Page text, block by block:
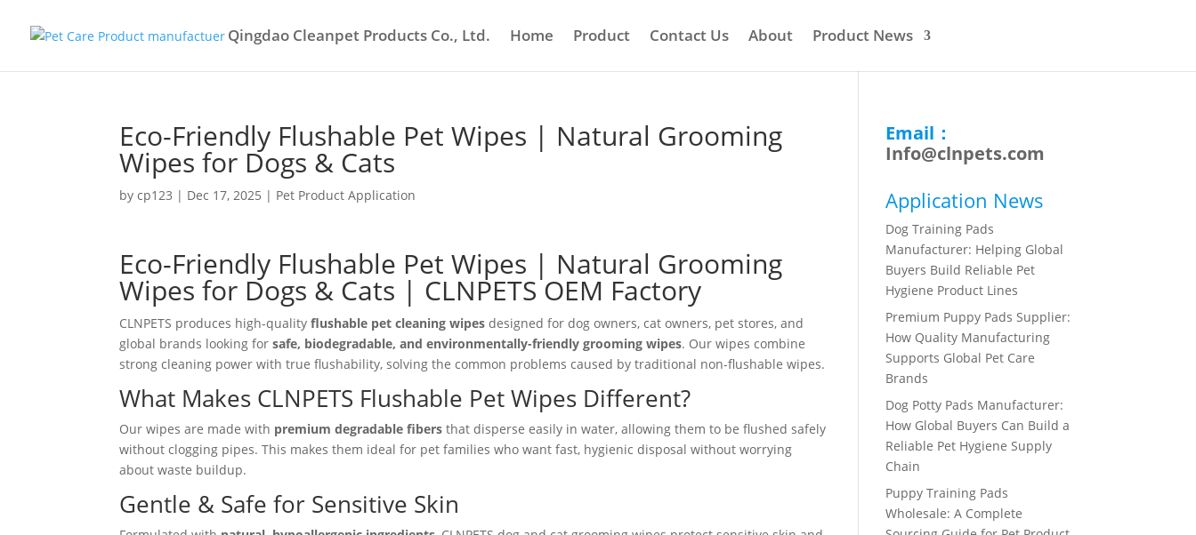
Qingdao Cleanpet Products Co., Ltd. Home Product Contact Us About Product News
Eco-Friendly Flushable Pet Wipes | Natural Grooming
Wipes for Dogs & Cats
bycp123 | Dec 17, 2025 | Pet Product Application
Eco-Friendly Flushable Pet Wipes | Natural Grooming
Wipes for Dogs & Cats | CLNPETS OEM Factory
CLNPETS produces high-qualityflushable pet cleaning wipes designed for dog owners, cat owners, pet stores, and
global brands looking forsafe, biodegradable, and environmentally-friendly grooming wipes. Our wipes combine
strong cleaning power with true flushability, solving the common problems caused by traditional non-flushable wipes.
What Makes CLNPETS Flushable Pet Wipes Different?
Our wipes are made with premium degradable fibers that disperse easily in water, allowing them to be flushed safely
without clogging pipes. This makes them ideal for pet families who want fast, hygienic disposal without worrying
about waste buildup.
Gentle & Safe for Sensitive Skin
Email：
Info@clnpets.com
Application News
Dog Training Pads
Manufacturer: Helping Global
Buyers Build Reliable Pet
Hygiene Product Lines
Premium Puppy Pads Supplier:
How Quality Manufacturing
Supports Global Pet Care
Brands
Dog Potty Pads Manufacturer:
How Global Buyers Can Build a
Reliable Pet Hygiene Supply
Chain
Puppy Training Pads
Wholesale: A Complete